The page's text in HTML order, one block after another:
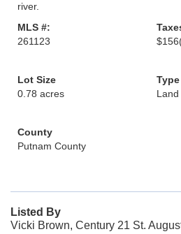
river.
MLS #:
261123
$156
Lot Size
0.78 acres
Type
Land
County
Putnam County
Listed By
Vicki Brown, Century 21 St.